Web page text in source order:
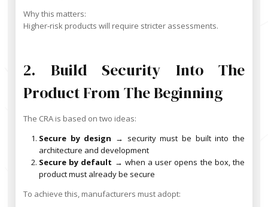
Why this matters:
Higher-risk products will require stricter assessments.
2. Build Security Into The
Product From The Beginning
The CRA is based on two ideas:
Secure by design → security must be built into the
architecture and development
Secure by default → when a user opens the box, the
product must already be secure
To achieve this, manufacturers must adopt: